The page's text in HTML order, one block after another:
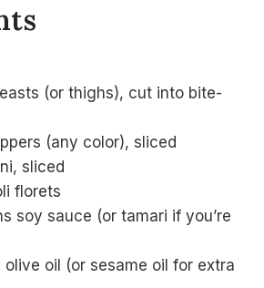
(or thighs), cut into bite-
(any color), sliced
sliced
florets
soy sauce (or tamari if you’re
olive oil (or sesame oil for extra